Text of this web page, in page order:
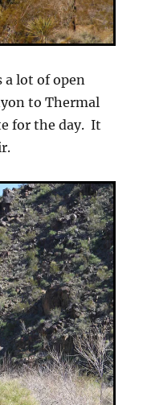
lot of open
to Thermal
for the day. It